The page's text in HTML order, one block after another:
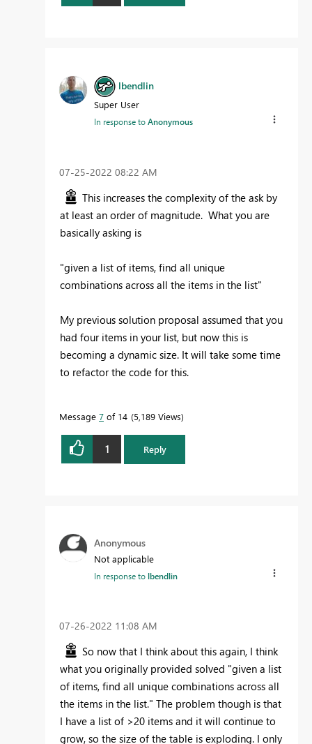
lbendlin
Super User
In response toAnonymous
‎07-25-2022 08:22 AM
This increases the complexity of the ask by
at least an order of magnitude. What you are
basically asking is
"given a list of items, find all unique
combinations across all the items in the list"
My previous solution proposal assumed that you
had four items in your list, but now this is
becoming a dynamic size. It will take some time
to refactor the code for this.
Message 7 of 14 5,189 Views
1 Reply
Anonymous
Not applicable
In response tolbendlin
‎07-26-2022 11:08 AM
So now that I think about this again, I think
what you originally provided solved "given a list
of items, find all unique combinations across all
the items in the list." The problem though is that
I have a list of >20 items and it will continue to
grow, so the size of the table is exploding. I only